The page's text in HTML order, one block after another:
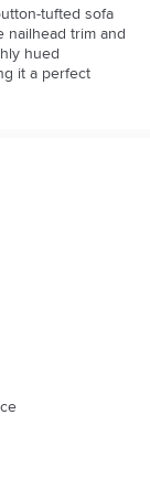
tufted sofa
nailhead trim and
hued
it a perfect